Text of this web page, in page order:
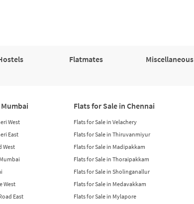
Flatmates Miscellaneous
West
East
West
West
East
Flats for Sale in Chennai
Flats for Sale in Velachery
Flats for Sale in Thiruvanmiyur
Flats for Sale in Madipakkam
Flats for Sale in Thoraipakkam
Flats for Sale in Sholinganallur
Flats for Sale in Medavakkam
Flats for Sale in Mylapore